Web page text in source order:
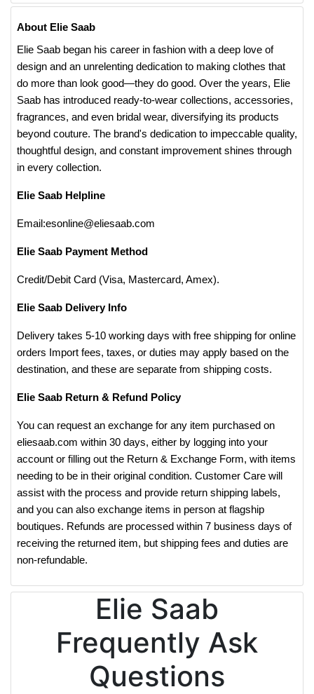
About Elie Saab
Elie Saab began his career in fashion with a deep love of
design and an unrelenting dedication to making clothes that
do more than look good—they do good. Over the years, Elie
Saab has introduced ready-to-wear collections, accessories,
fragrances, and even bridal wear, diversifying its products
beyond couture. The brand's dedication to impeccable quality,
thoughtful design, and constant improvement shines through
in every collection.
Elie Saab Helpline
Email:esonline@eliesaab.com
Elie Saab Payment Method
Credit/Debit Card (Visa, Mastercard, Amex).
Elie Saab Delivery Info
Delivery takes 5-10 working days with free shipping for online
orders Import fees, taxes, or duties may apply based on the
destination, and these are separate from shipping costs.
Elie Saab Return & Refund Policy
You can request an exchange for any item purchased on
eliesaab.com within 30 days, either by logging into your
account or filling out the Return & Exchange Form, with items
needing to be in their original condition. Customer Care will
assist with the process and provide return shipping labels,
and you can also exchange items in person at flagship
boutiques. Refunds are processed within 7 business days of
receiving the returned item, but shipping fees and duties are
non-refundable.
Elie Saab
Frequently Ask
Questions